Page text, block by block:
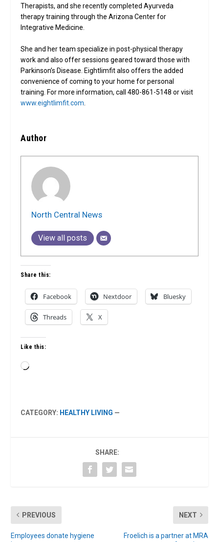
Therapists, and she recently completed Ayurveda
therapy training through the Arizona Center for
Integrative Medicine.
She and her team specialize in post-physical therapy
work and also offer sessions geared toward those with
Parkinson’s Disease. Eightlimfit also offers the added
convenience of coming to your home for personal
training. For more information, call 480-861-5148 or visit
www.eightlimfit.com.
Author
North Central News
View all posts
Share this:
Facebook Nextdoor Bluesky
Threads X
Like this:
Loading…
CATEGORY: HEALTHY LIVING —
SHARE:
PREVIOUS
Employees donate hygiene
NEXT
Froelich is a partner at MRA